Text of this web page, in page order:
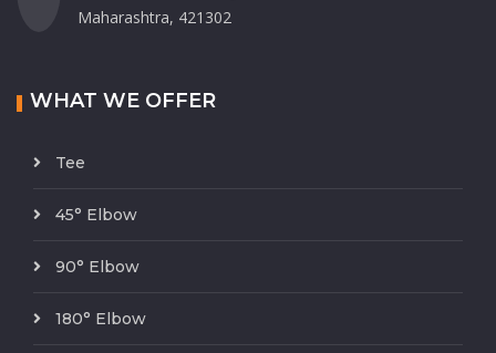
Maharashtra, 421302
WHAT WE OFFER
Tee
45° Elbow
90° Elbow
180° Elbow